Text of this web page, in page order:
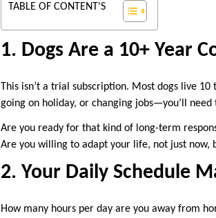
TABLE OF CONTENT'S
1. Dogs Are a 10+ Year
This isn’t a trial subscription. Most dogs live
going on holiday, or changing jobs—you’ll need
Are you ready for that kind of long-term
Are you willing to adapt your life, not just now,
2. Your Daily Schedule
How many hours per day are you away from